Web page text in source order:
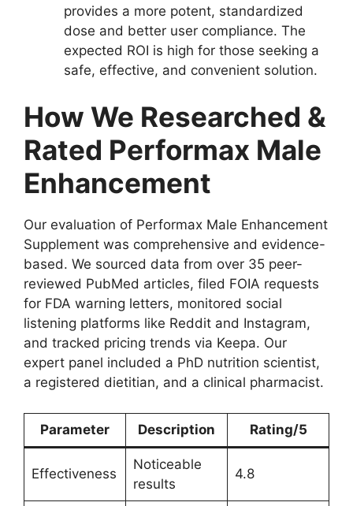
provides a more potent, standardized
dose and better user compliance. The
expected ROI is high for those seeking a
safe, effective, and convenient solution.
How We Researched &
Rated Performax Male
Enhancement
Our evaluation of Performax Male Enhancement
Supplement was comprehensive and evidence-
based. We sourced data from over 35 peer-
reviewed PubMed articles, filed FOIA requests
for FDA warning letters, monitored social
listening platforms like Reddit and Instagram,
and tracked pricing trends via Keepa. Our
expert panel included a PhD nutrition scientist,
a registered dietitian, and a clinical pharmacist.
Parameter Description Rating/5
Effectiveness
Noticeable
results
4.8